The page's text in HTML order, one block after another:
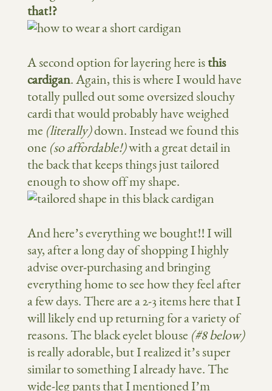
that!?
A second option for layering here isthis
cardigan. Again, this is where I would have
totally pulled out some oversized slouchy
cardi that would probably have weighed
me (literally)down. Instead we found this
one (so affordable!)with a great detail in
the back that keeps things just tailored
enough to show off my shape.
And here’s everything we bought!! I will
say, after a long day of shopping I highly
advise over-purchasing and bringing
everything home to see how they feel after
a few days. There are a 2-3 items here that I
will likely end up returning for a variety of
reasons. The black eyelet blouse (#8 below)
is really adorable, but I realized it’s super
similar to something I already have. The
wide-leg pants that I mentioned I’m